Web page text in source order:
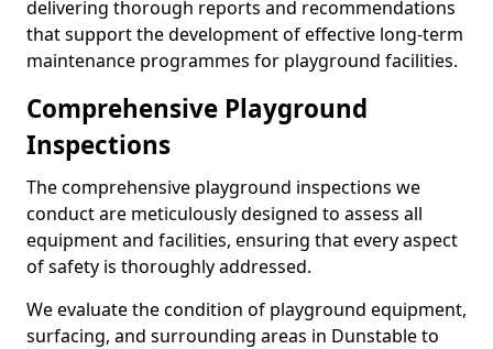
delivering thorough reports and recommendations
that support the development of effective long-term
maintenance programmes for playground facilities.
Comprehensive Playground
Inspections
The comprehensive playground inspections we
conduct are meticulously designed to assess all
equipment and facilities, ensuring that every aspect
of safety is thoroughly addressed.
We evaluate the condition of playground equipment,
surfacing, and surrounding areas in Dunstable to